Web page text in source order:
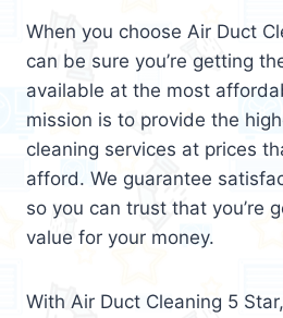
When you choose Air Duct
can be sure you’re getting
available at the most
mission is to provide the
cleaning services at prices
afford. We guarantee
so you can trust that you’re
value for your money.
With Air Duct Cleaning 5